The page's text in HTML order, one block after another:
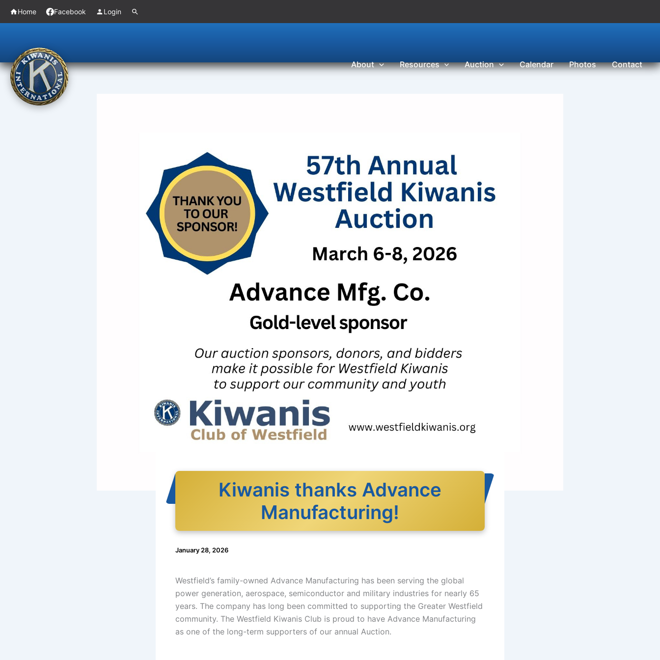
Home Facebook Login
About Resources Auction Calendar Photos Contact
Kiwanis thanks Advance
Manufacturing!
January 28, 2026
Westfield’s family-owned Advance Manufacturing has been serving the global
power generation, aerospace, semiconductor and military industries for nearly 65
years. The company has long been committed to supporting the Greater Westfield
community. The Westfield Kiwanis Club is proud to have Advance Manufacturing
as one of the long-term supporters of our annual Auction.